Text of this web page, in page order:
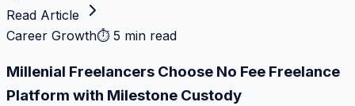
Read Article
Career Growth⏱ 5 min read
Millenial Freelancers Choose No Fee Freelance
Platform with Milestone Custody